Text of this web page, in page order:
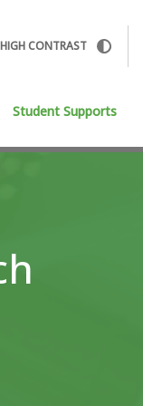
HIGH CONTRAST
Student Supports